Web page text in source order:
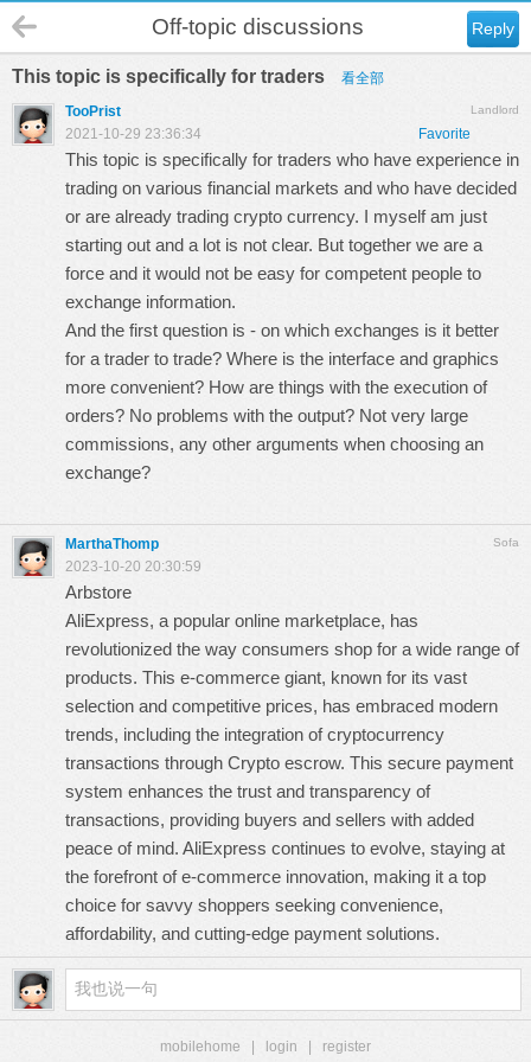
Reply
Off-topic discussions
This topic is specifically for traders 看全部
Landlord
TooPrist
Favorite
2021-10-29 23:36:34
This topic is specifically for traders who have experience in
trading on various financial markets and who have decided
or are already trading crypto currency. I myself am just
starting out and a lot is not clear. But together we are a
force and it would not be easy for competent people to
exchange information.
And the first question is - on which exchanges is it better
for a trader to trade? Where is the interface and graphics
more convenient? How are things with the execution of
orders? No problems with the output? Not very large
commissions, any other arguments when choosing an
exchange?
Sofa
MarthaThomp
2023-10-20 20:30:59
Arbstore
AliExpress, a popular online marketplace, has
revolutionized the way consumers shop for a wide range of
products. This e-commerce giant, known for its vast
selection and competitive prices, has embraced modern
trends, including the integration of cryptocurrency
transactions through Crypto escrow. This secure payment
system enhances the trust and transparency of
transactions, providing buyers and sellers with added
peace of mind. AliExpress continues to evolve, staying at
the forefront of e-commerce innovation, making it a top
choice for savvy shoppers seeking convenience,
affordability, and cutting-edge payment solutions.
mobilehome login register